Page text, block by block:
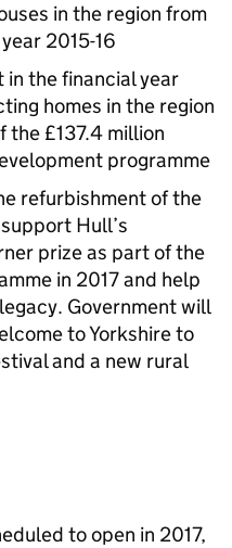
in the region from
2015-16
the financial year
homes in the region
the £137.4 million
programme
refurbishment of the
Hull’s
prize as part of the
in 2017 and help
Government will
to Yorkshire to
and a new rural
to open in 2017,